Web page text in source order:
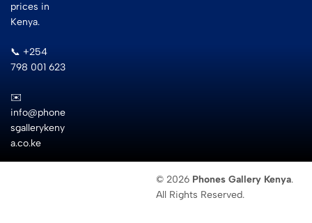
prices in
Kenya.
📞 +254
798 001 623
✉️
info@phone
sgallerykeny
a.co.ke
© 2026 Phones Gallery Kenya.
All Rights Reserved.